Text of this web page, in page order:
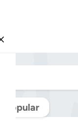
Popular